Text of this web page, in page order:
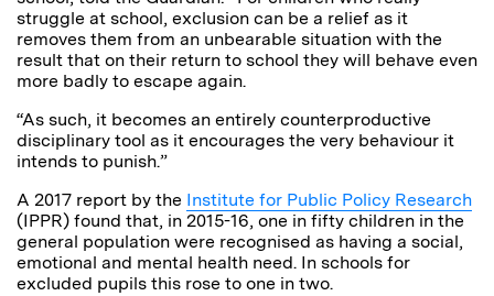
struggle at school, exclusion can be a relief as it
removes them from an unbearable situation with the
result that on their return to school they will behave even
more badly to escape again.
“As such, it becomes an entirely counterproductive
disciplinary tool as it encourages the very behaviour it
intends to punish.”
A 2017 report by the Institute for Public Policy Research
(IPPR) found that, in 2015-16, one in fifty children in the
general population were recognised as having a social,
emotional and mental health need. In schools for
excluded pupils this rose to one in two.